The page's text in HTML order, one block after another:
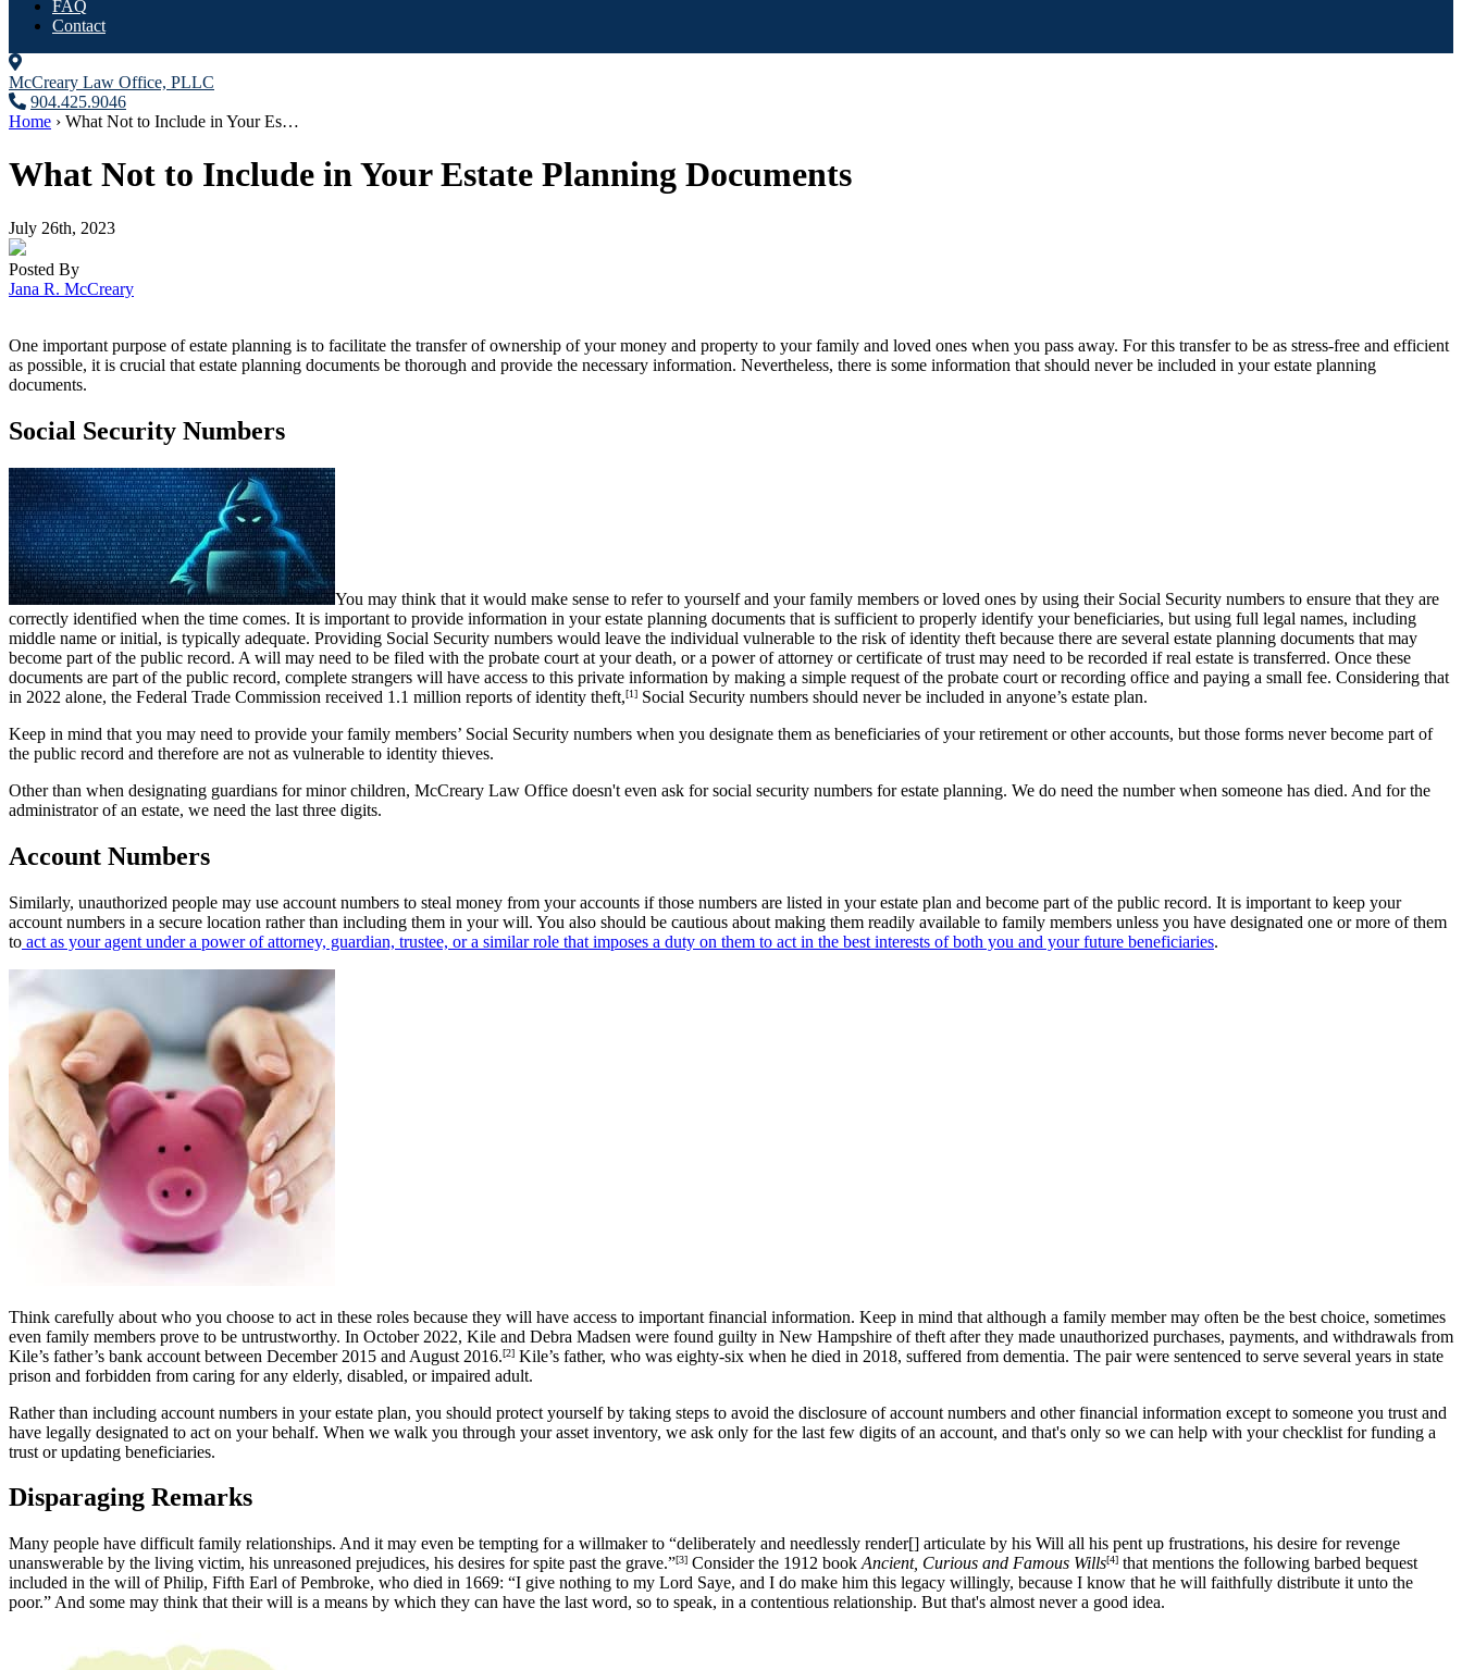
FAQ
Contact
McCreary Law Office, PLLC
904.425.9046
Home › What Not to Include in Your Es…
What Not to Include in Your Estate Planning Documents
July 26th, 2023
Posted By
Jana R. McCreary
One important purpose of estate planning is to facilitate the transfer of ownership of your money and property to your family and loved ones when you pass away. For this transfer to be as stress-free and efficient
as possible, it is crucial that estate planning documents be thorough and provide the necessary information. Nevertheless, there is some information that should never be included in your estate planning
documents.
Social Security Numbers
You may think that it would make sense to refer to yourself and your family members or loved ones by using their Social Security numbers to ensure that they are
correctly identified when the time comes. It is important to provide information in your estate planning documents that is sufficient to properly identify your beneficiaries, but using full legal names, including
middle name or initial, is typically adequate. Providing Social Security numbers would leave the individual vulnerable to the risk of identity theft because there are several estate planning documents that may
become part of the public record. A will may need to be filed with the probate court at your death, or a power of attorney or certificate of trust may need to be recorded if real estate is transferred. Once these
documents are part of the public record, complete strangers will have access to this private information by making a simple request of the probate court or recording office and paying a small fee. Considering that
in 2022 alone, the Federal Trade Commission received 1.1 million reports of identity theft,[1] Social Security numbers should never be included in anyone’s estate plan.
Keep in mind that you may need to provide your family members’ Social Security numbers when you designate them as beneficiaries of your retirement or other accounts, but those forms never become part of
the public record and therefore are not as vulnerable to identity thieves.
Other than when designating guardians for minor children, McCreary Law Office doesn't even ask for social security numbers for estate planning. We do need the number when someone has died. And for the
administrator of an estate, we need the last three digits.
Account Numbers
Similarly, unauthorized people may use account numbers to steal money from your accounts if those numbers are listed in your estate plan and become part of the public record. It is important to keep your
account numbers in a secure location rather than including them in your will. You also should be cautious about making them readily available to family members unless you have designated one or more of them
to act as your agent under a power of attorney, guardian, trustee, or a similar role that imposes a duty on them to act in the best interests of both you and your future beneficiaries.
Think carefully about who you choose to act in these roles because they will have access to important financial information. Keep in mind that although a family member may often be the best choice, sometimes
even family members prove to be untrustworthy. In October 2022, Kile and Debra Madsen were found guilty in New Hampshire of theft after they made unauthorized purchases, payments, and withdrawals from
Kile’s father’s bank account between December 2015 and August 2016.[2] Kile’s father, who was eighty-six when he died in 2018, suffered from dementia. The pair were sentenced to serve several years in state
prison and forbidden from caring for any elderly, disabled, or impaired adult.
Rather than including account numbers in your estate plan, you should protect yourself by taking steps to avoid the disclosure of account numbers and other financial information except to someone you trust and
have legally designated to act on your behalf. When we walk you through your asset inventory, we ask only for the last few digits of an account, and that's only so we can help with your checklist for funding a
trust or updating beneficiaries.
Disparaging Remarks
Many people have difficult family relationships. And it may even be tempting for a willmaker to “deliberately and needlessly render[] articulate by his Will all his pent up frustrations, his desire for revenge
unanswerable by the living victim, his unreasoned prejudices, his desires for spite past the grave.”[3] Consider the 1912 book Ancient, Curious and Famous Wills[4] that mentions the following barbed bequest
included in the will of Philip, Fifth Earl of Pembroke, who died in 1669: “I give nothing to my Lord Saye, and I do make him this legacy willingly, because I know that he will faithfully distribute it unto the
poor.” And some may think that their will is a means by which they can have the last word, so to speak, in a contentious relationship. But that's almost never a good idea.